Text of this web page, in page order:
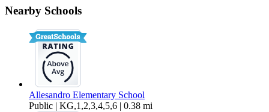
Nearby Schools
Allesandro Elementary School
Public | KG,1,2,3,4,5,6 | 0.38 mi